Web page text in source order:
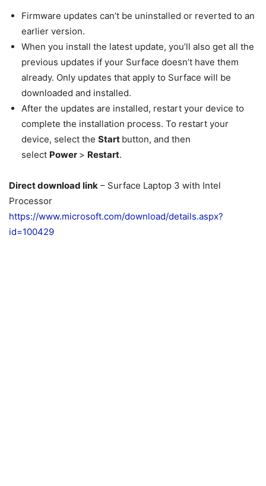
Firmware updates can’t be uninstalled or reverted to an
earlier version.
When you install the latest update, you’ll also get all the
previous updates if your Surface doesn’t have them
already. Only updates that apply to Surface will be
downloaded and installed.
After the updates are installed, restart your device to
complete the installation process. To restart your
device, select the Start button, and then
select Power > Restart.
Direct download link – Surface Laptop 3 with Intel
Processor
https://www.microsoft.com/download/details.aspx?
id=100429